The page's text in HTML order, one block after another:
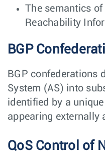
The semantics
Reachability
BGP
BGP confederations
System (AS) into
identified by a
appearing externally
QoS Control of